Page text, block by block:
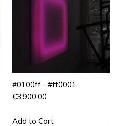
#0100ff - #ff0001
€3.900,00
Add to Cart